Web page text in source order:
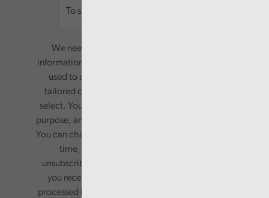
We need your consent to start sending you
information. Your name and email address will be
used to send you a monthly newsletter, with
tailored content based on the preferences you
select. Your information will only be used for this
purpose, and will not be shared with third parties.
You can change your preferences or opt-out at any
time, by updating your preferences, or
unsubscribing via the relevant links in any email
you receive from us. Your information will be
processed in accordance with our privacy policy.